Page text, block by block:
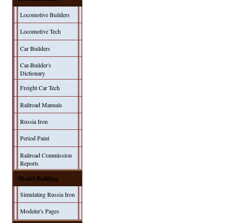
Locomotive Builders
Locomotive Tech
Car Builders
Car-Builder's
Dictionary
Freight Car Tech
Railroad Manuals
Russia Iron
Period Paint
Railroad Commission
Reports
Model Building
Simulating Russia Iron
Modeler's Pages